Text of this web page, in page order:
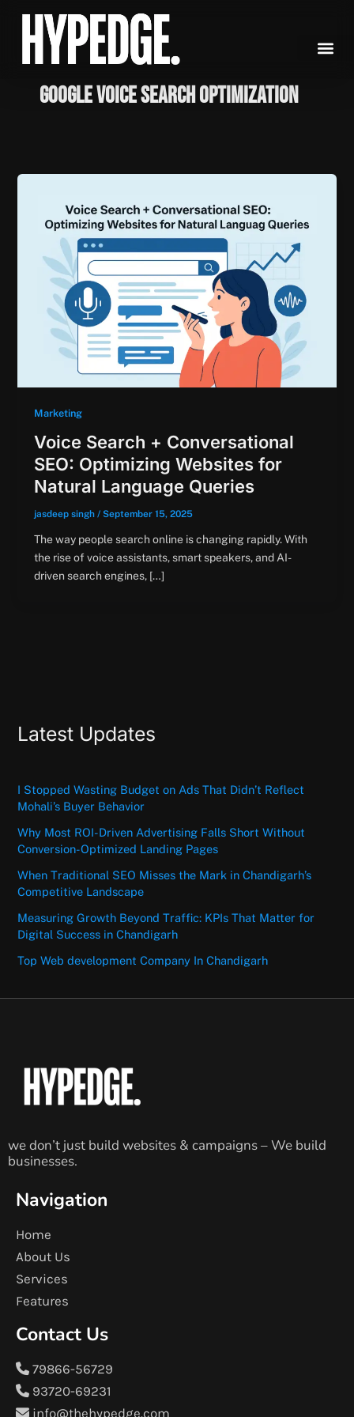
content
Google Voice Search Optimization
Marketing
Voice Search + Conversational
SEO: Optimizing Websites for
Natural Language Queries
jasdeep singh / September 15, 2025
The way people search online is changing rapidly. With
the rise of voice assistants, smart speakers, and AI-
driven search engines, […]
Latest Updates
I Stopped Wasting Budget on Ads That Didn’t Reflect
Mohali’s Buyer Behavior
Why Most ROI-Driven Advertising Falls Short Without
Conversion-Optimized Landing Pages
When Traditional SEO Misses the Mark in Chandigarh’s
Competitive Landscape
Measuring Growth Beyond Traffic: KPIs That Matter for
Digital Success in Chandigarh
Top Web development Company In Chandigarh
we don’t just build websites & campaigns – We build
businesses.
Navigation
Home
About Us
Services
Features
Contact Us
79866-56729
93720-69231
info@thehypedge.com